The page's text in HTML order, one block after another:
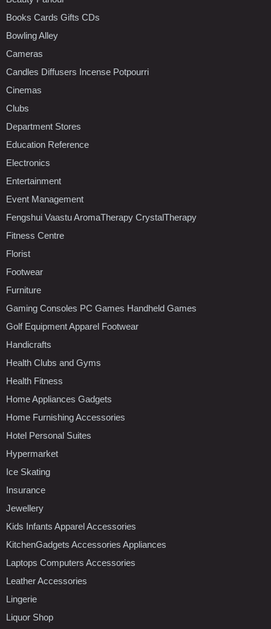
Books Cards Gifts CDs
Bowling Alley
Cameras
Candles Diffusers Incense Potpourri
Cinemas
Clubs
Department Stores
Education Reference
Electronics
Entertainment
Event Management
Fengshui Vaastu AromaTherapy CrystalTherapy
Fitness Centre
Florist
Footwear
Furniture
Gaming Consoles PC Games Handheld Games
Golf Equipment Apparel Footwear
Handicrafts
Health Clubs and Gyms
Health Fitness
Home Appliances Gadgets
Home Furnishing Accessories
Hotel Personal Suites
Hypermarket
Ice Skating
Insurance
Jewellery
Kids Infants Apparel Accessories
KitchenGadgets Accessories Appliances
Laptops Computers Accessories
Leather Accessories
Lingerie
Liquor Shop